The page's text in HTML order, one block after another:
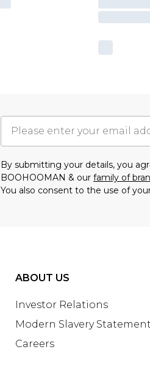
By submitting your details, you
BOOHOOMAN & our family of
You also consent to the use of
ABOUT US
Investor Relations
Modern Slavery Statement
Careers